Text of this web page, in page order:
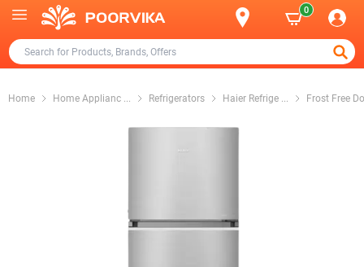
0
Home Home Applianc ... Refrigerators Haier Refrige ... Frost Free Do